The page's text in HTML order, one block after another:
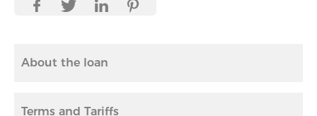
About the loan
Terms and Tariffs